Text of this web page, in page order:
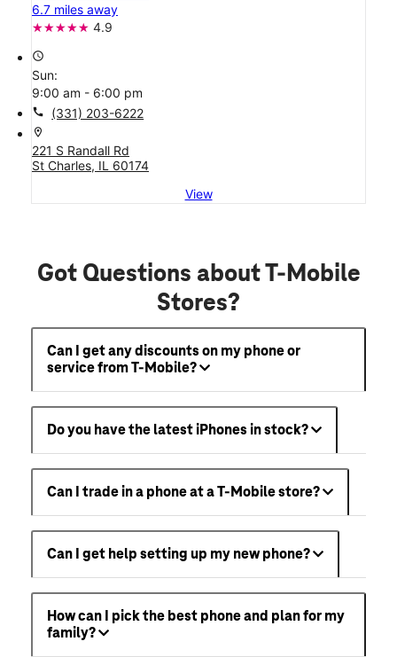
6.7 miles away
4.9
access_time
Sun:
9:00 am - 6:00 pm
call (331) 203-6222
location_on
221 S Randall Rd
St Charles, IL 60174
View
Got Questions about T-Mobile
Stores?
Can I get any discounts on my phone or
service from T-Mobile?
Do you have the latest iPhones in stock?
Can I trade in a phone at a T-Mobile store?
Can I get help setting up my new phone?
How can I pick the best phone and plan for my
family?